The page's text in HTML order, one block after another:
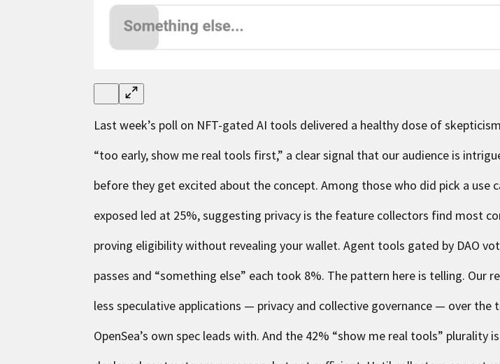
Last week’s poll on NFT-gated AI tools delivered a healthy dose of
“too early, show me real tools first,” a clear signal that our audience is
before they get excited about the concept. Among those who did pick a use
exposed led at 25%, suggesting privacy is the feature collectors find most
proving eligibility without revealing your wallet. Agent tools gated by DAO
passes and “something else” each took 8%. The pattern here is telling. Our
less speculative applications — privacy and collective governance — over
OpenSea’s own spec leads with. And the 42% “show me real tools” plurality